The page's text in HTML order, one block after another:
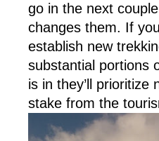
go in the next
changes them. If
establish new
substantial portions
is in they’ll prioritize
stake from the